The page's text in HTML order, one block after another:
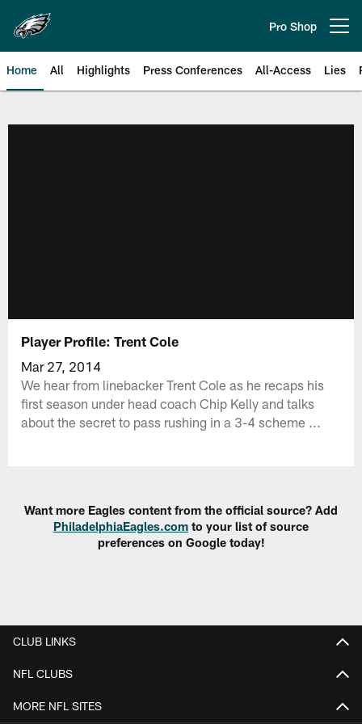
main
content
Pro Shop
Home All Highlights Press Conferences All-Access Lies
Player Profile: Trent Cole
Mar 27, 2014
We hear from linebacker Trent Cole as he recaps his
first season under head coach Chip Kelly and talks
about the secret to pass rushing in a 3-4 scheme ...
Want more Eagles content from the official source? Add
PhiladelphiaEagles.com to your list of source
preferences on Google today!
CLUB LINKS
NFL CLUBS
MORE NFL SITES